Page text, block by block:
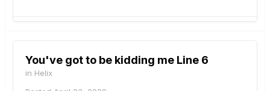
You've got to be kidding me Line 6
in Helix